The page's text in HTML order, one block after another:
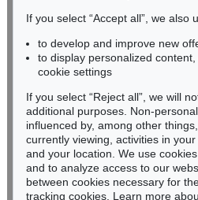
Never miss an
We will inform you in
Subscribe to the
If you select “Accept all”, we also
to develop and improve new
to display personalized
cookie settings
If you select “Reject all”, we will
additional purposes. Non-
influenced by, among other
currently viewing, activities in
and your location. We use
and to analyze access to our
between cookies necessary for
tracking cookies. Learn more